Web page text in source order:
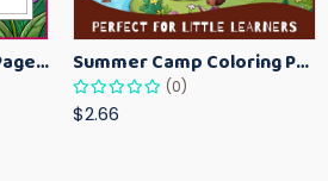
Bumblebee Coloring Pages for Kids – Fun Bee-Themed Activity Sheets Printable Summer Camp Coloring Pages for Kids – Fun Summer Activity Printables
(0)
$2.66